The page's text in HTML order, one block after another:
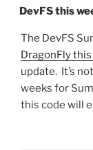
ON
DevFS this
The DevFS
DragonFly
update. It’s
weeks for
this code will